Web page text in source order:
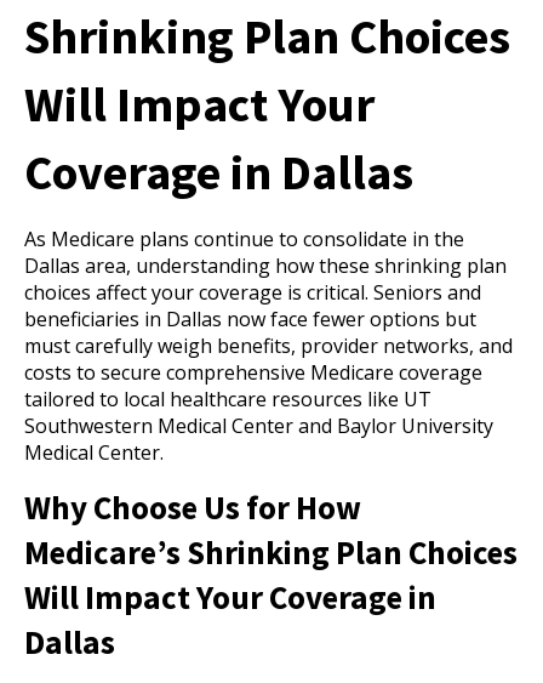
Shrinking Plan Choices
Will Impact Your
Coverage in Dallas
As Medicare plans continue to consolidate in the
Dallas area, understanding how these shrinking plan
choices affect your coverage is critical. Seniors and
beneficiaries in Dallas now face fewer options but
must carefully weigh benefits, provider networks, and
costs to secure comprehensive Medicare coverage
tailored to local healthcare resources like UT
Southwestern Medical Center and Baylor University
Medical Center.
Why Choose Us for How
Medicare’s Shrinking Plan Choices
Will Impact Your Coverage in
Dallas